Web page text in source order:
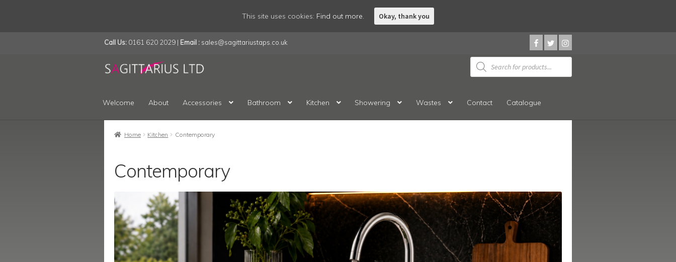
Call Us:0161 620 2029 | Email : sales@sagittariustaps.co.uk
Skip
to
Skip
to
Products
search
Welcome About Accessories Bathroom Kitchen Showering Wastes Contact Catalogue
Home Kitchen Contemporary
Contemporary
This site uses cookies: Find out more. Okay, thank you